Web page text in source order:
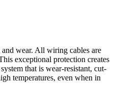
wear. All wiring cables are
exceptional protection creates
that is wear-resistant, cut-
temperatures, even when in